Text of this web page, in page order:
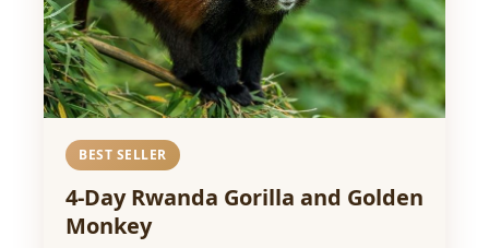
BEST SELLER
4-Day Rwanda Gorilla and Golden
Monkey